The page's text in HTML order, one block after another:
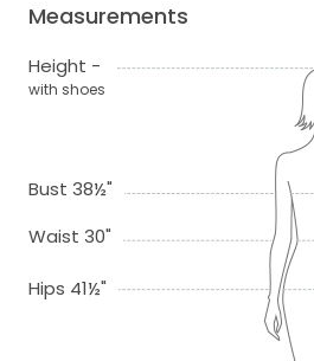
Measurements
Height -
with shoes
Bust 38½"
Waist 30"
Hips 41½"